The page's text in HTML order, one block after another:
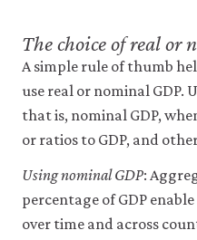
The choice of real or
A simple rule of thumb
use real or nominal GDP.
that is, nominal GDP,
or ratios to GDP, and
Using nominal GDP:
percentage of GDP
over time and across